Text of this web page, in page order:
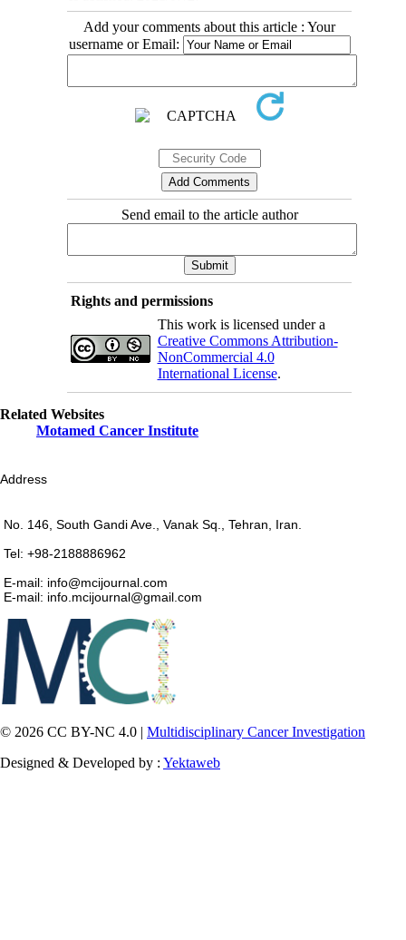
Add your comments about this article : Your
username or Email:
Send email to the article author
Rights and permissions
This work is licensed under a
Creative Commons Attribution-
NonCommercial 4.0
International License.
Related Websites
Motamed Cancer Institute
Address
No. 146, South Gandi Ave., Vanak Sq., Tehran, Iran.
Tel: +98-2188886962
E-mail: info@mcijournal.com
E-mail: info.mcijournal@gmail.com
© 2026 CC BY-NC 4.0 | Multidisciplinary Cancer Investigation
Designed & Developed by : Yektaweb